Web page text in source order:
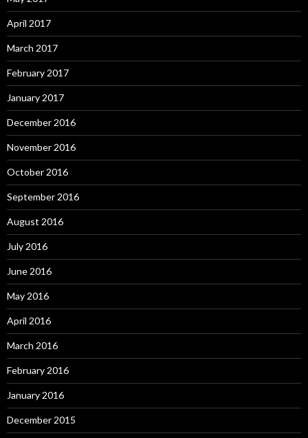
April 2017
March 2017
February 2017
January 2017
December 2016
November 2016
October 2016
September 2016
August 2016
July 2016
June 2016
May 2016
April 2016
March 2016
February 2016
January 2016
December 2015